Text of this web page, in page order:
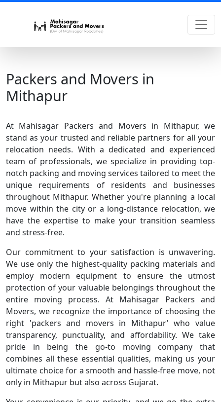
Packers and Movers in
Mithapur
At Mahisagar Packers and Movers in Mithapur, we
stand as your trusted and reliable partners for all your
relocation needs. With a dedicated and experienced
team of professionals, we specialize in providing top-
notch packing and moving services tailored to meet the
unique requirements of residents and businesses
throughout Mithapur. Whether you're planning a local
move within the city or a long-distance relocation, we
have the expertise to make your transition seamless
and stress-free.
Our commitment to your satisfaction is unwavering.
We use only the highest-quality packing materials and
employ modern equipment to ensure the utmost
protection of your valuable belongings throughout the
entire moving process. At Mahisagar Packers and
Movers, we recognize the importance of choosing the
right 'packers and movers in Mithapur' who value
transparency, punctuality, and affordability. We take
pride in being the go-to moving company that
combines all these essential qualities, making us your
ultimate choice for a smooth and hassle-free move, not
only in Mithapur but also across Gujarat.